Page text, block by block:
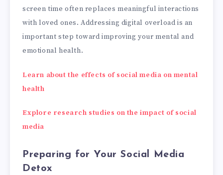
screen time often replaces meaningful interactions
with loved ones. Addressing digital overload is an
important step toward improving your mental and
emotional health.
Learn about the effects of social media on mental
health
Explore research studies on the impact of social
media
Preparing for Your Social Media
Detox